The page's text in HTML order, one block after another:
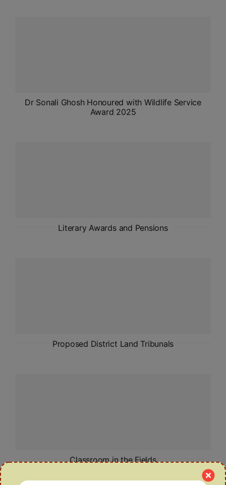
Dr Sonali Ghosh Honoured with Wildlife Service
Award 2025
Literary Awards and Pensions
Proposed District Land Tribunals
Classroom in the Fields